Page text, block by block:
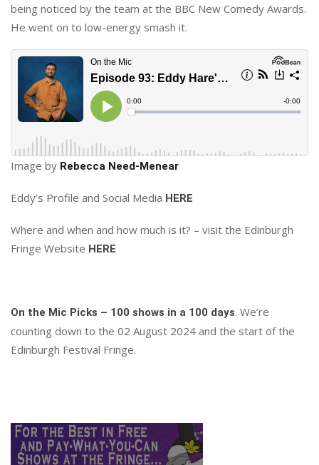
being noticed by the team at the BBC New Comedy Awards.
He went on to low-energy smash it.
Image by Rebecca Need-Menear
Eddy’s Profile and Social Media HERE
Where and when and how much is it? – visit the Edinburgh
Fringe Website HERE
On the Mic Picks – 100 shows in a 100 days. We’re
counting down to the 02 August 2024 and the start of the
Edinburgh Festival Fringe.